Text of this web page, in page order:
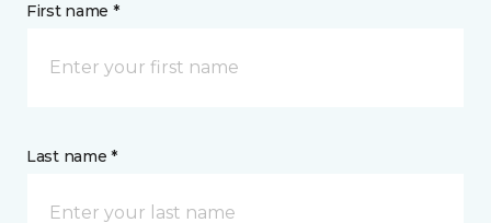
First name *
Last name *